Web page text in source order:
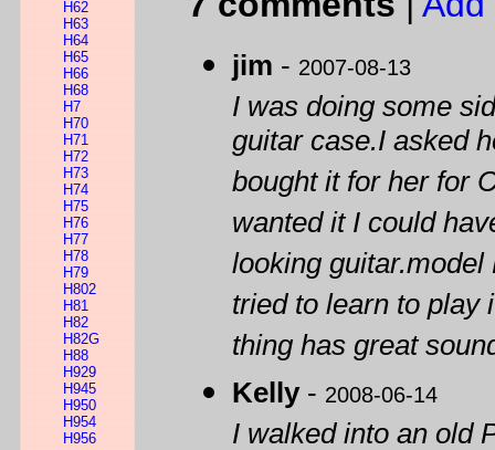
H62
H63
H64
H65
H66
H68
H7
H70
H71
H72
H73
H74
H75
H76
H77
H78
H79
H802
H81
H82
H82G
H88
H929
H945
H950
H954
H956
jim - 2007-08-13
I was doing some
guitar case.I asked
bought it for her for
wanted it I could
looking
tried to learn to play
thing has great
Kelly- 2008-06-14
I walked into an old